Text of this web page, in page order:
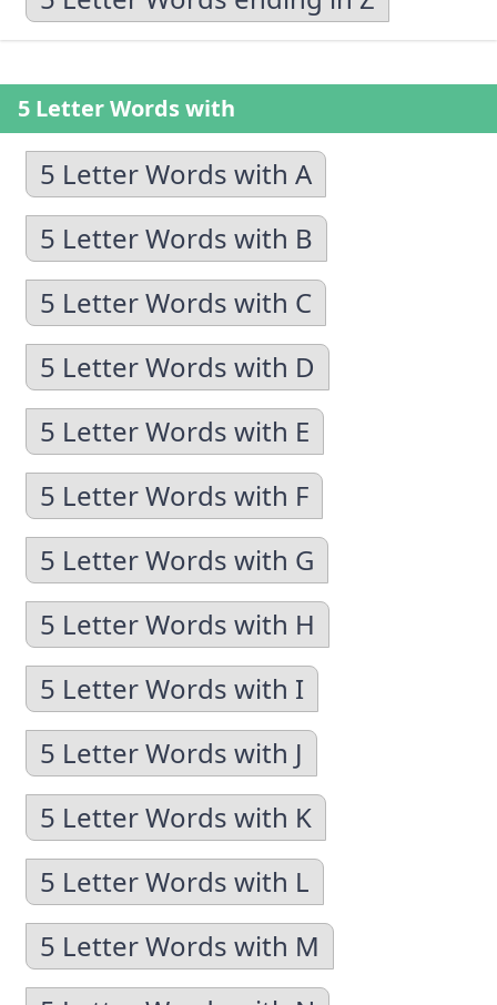
5 Letter Words with
5 Letter Words with A
5 Letter Words with B
5 Letter Words with C
5 Letter Words with D
5 Letter Words with E
5 Letter Words with F
5 Letter Words with G
5 Letter Words with H
5 Letter Words with I
5 Letter Words with J
5 Letter Words with K
5 Letter Words with L
5 Letter Words with M